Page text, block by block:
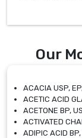
Our
ACACIA USP,
ACETIC ACID
ACETONE BP,
ACTIVATED
ADIPIC ACID BP,